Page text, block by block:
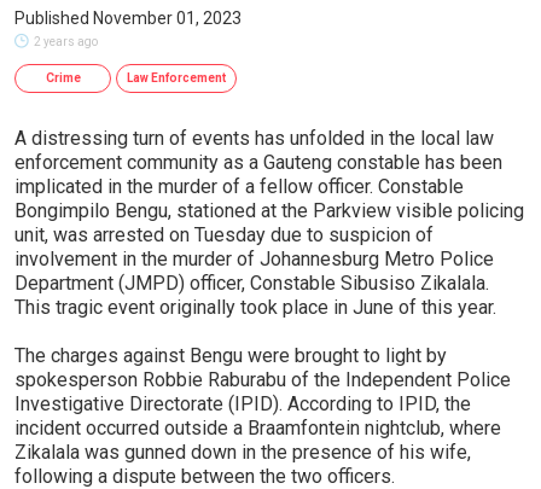
Published November 01, 2023
2 years ago
Crime Law Enforcement
A distressing turn of events has unfolded in the local law
enforcement community as a Gauteng constable has been
implicated in the murder of a fellow officer. Constable
Bongimpilo Bengu, stationed at the Parkview visible policing
unit, was arrested on Tuesday due to suspicion of
involvement in the murder of Johannesburg Metro Police
Department (JMPD) officer, Constable Sibusiso Zikalala.
This tragic event originally took place in June of this year.
The charges against Bengu were brought to light by
spokesperson Robbie Raburabu of the Independent Police
Investigative Directorate (IPID). According to IPID, the
incident occurred outside a Braamfontein nightclub, where
Zikalala was gunned down in the presence of his wife,
following a dispute between the two officers.